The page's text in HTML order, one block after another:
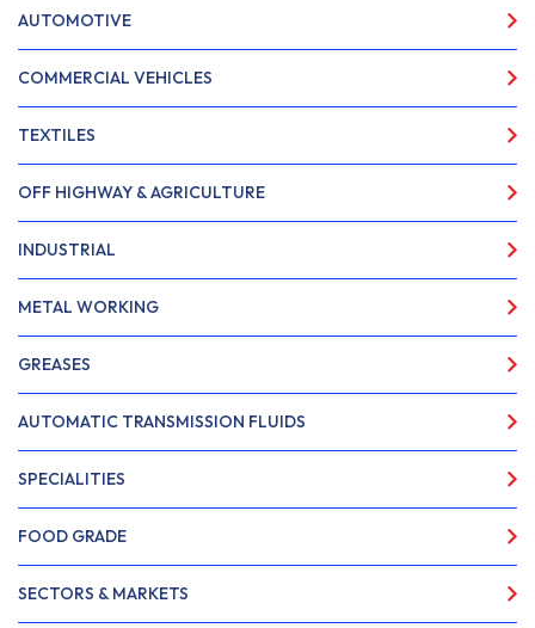
AUTOMOTIVE
COMMERCIAL VEHICLES
TEXTILES
OFF HIGHWAY & AGRICULTURE
INDUSTRIAL
METAL WORKING
GREASES
AUTOMATIC TRANSMISSION FLUIDS
SPECIALITIES
FOOD GRADE
SECTORS & MARKETS